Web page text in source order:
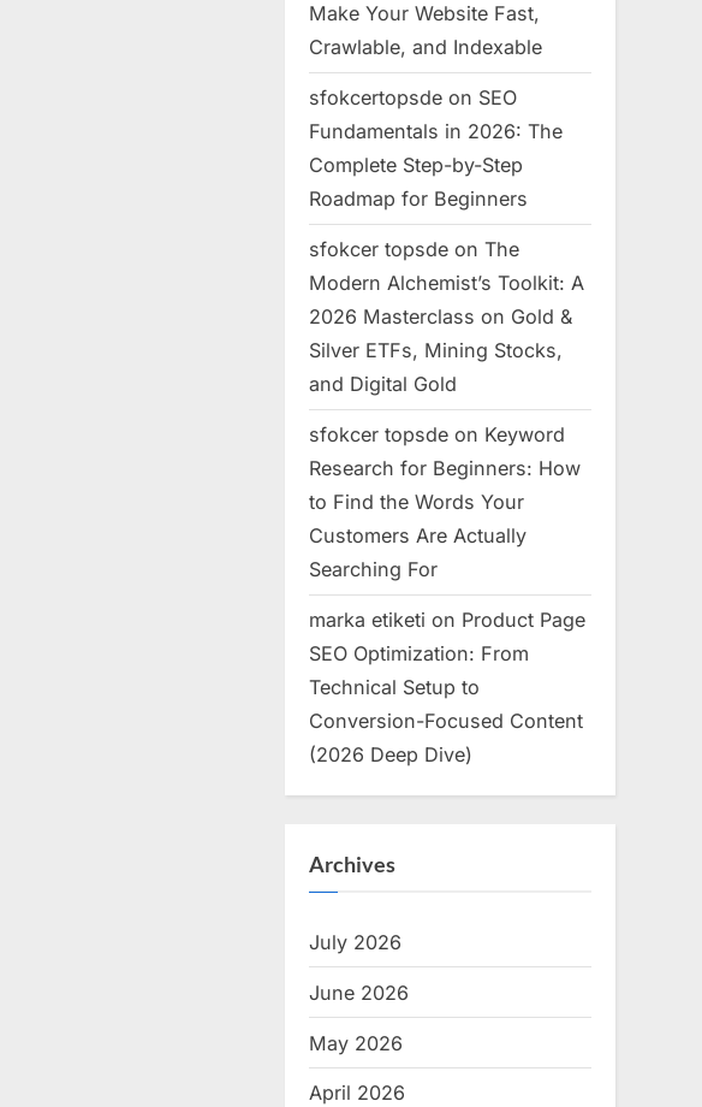
Make Your Website Fast,
Crawlable, and Indexable
sfokcertopsde on SEO
Fundamentals in 2026: The
Complete Step-by-Step
Roadmap for Beginners
sfokcer topsde on The
Modern Alchemist’s Toolkit: A
2026 Masterclass on Gold &
Silver ETFs, Mining Stocks,
and Digital Gold
sfokcer topsde on Keyword
Research for Beginners: How
to Find the Words Your
Customers Are Actually
Searching For
marka etiketi on Product Page
SEO Optimization: From
Technical Setup to
Conversion-Focused Content
(2026 Deep Dive)
Archives
July 2026
June 2026
May 2026
April 2026